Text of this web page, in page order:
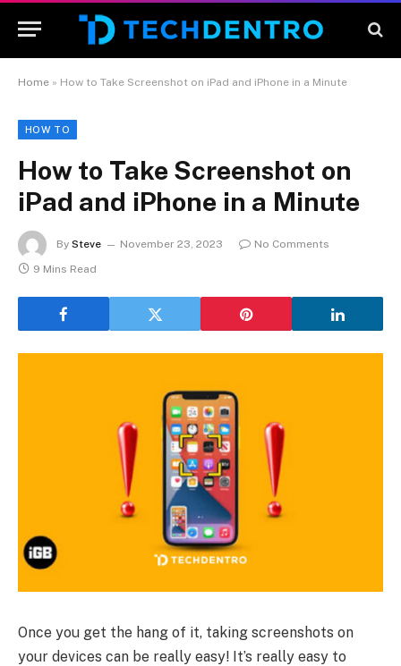
Home » How to Take Screenshot on iPad and iPhone in a Minute
HOW TO
How to Take Screenshot on
iPad and iPhone in a Minute
By Steve November 23, 2023
No Comments
9 Mins Read
Once you get the hang of it, taking screenshots on
your devices can be really easy! It’s really easy to